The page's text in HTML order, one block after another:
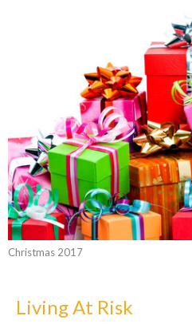
Christmas 2017
Living At Risk